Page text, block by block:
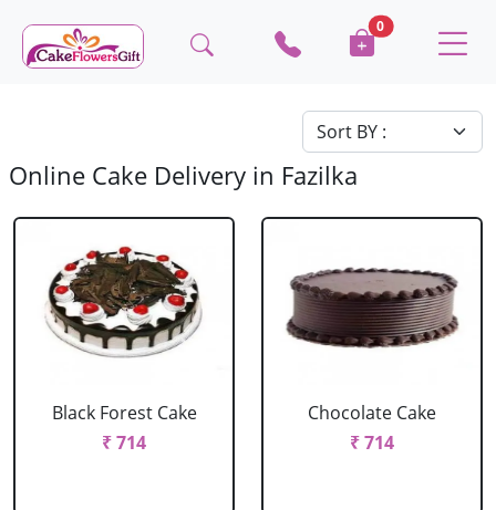
0
Online Cake Delivery in Fazilka
Black Forest Cake
₹ 714
Chocolate Cake
₹ 714